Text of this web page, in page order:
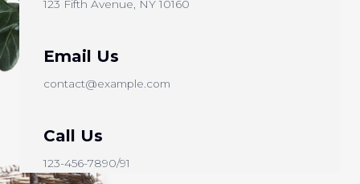
123 Fifth Avenue, NY 10160
Email Us
contact@example.com​
Call Us
123-456-7890/91